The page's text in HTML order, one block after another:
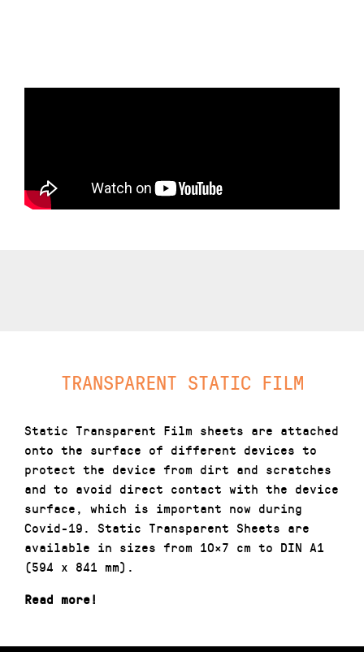
TRANSPARENT STATIC FILM
Static Transparent Film sheets are attached
onto the surface of different devices to
protect the device from dirt and scratches
and to avoid direct contact with the device
surface, which is important now during
Covid-19. Static Transparent Sheets are
available in sizes from 10×7 cm to DIN A1
(594 x 841 mm).
Read more!